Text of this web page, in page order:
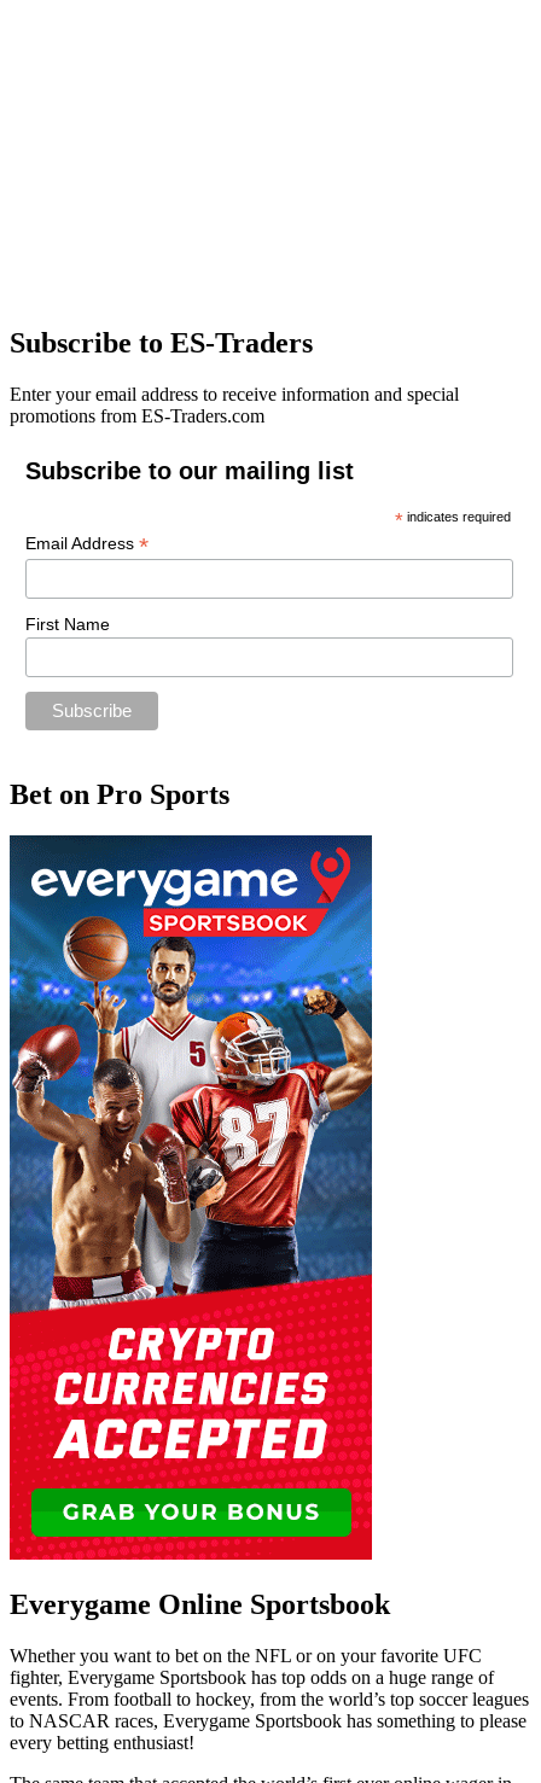
Subscribe to ES-Traders
Enter your email address to receive information and special
promotions from ES-Traders.com
Subscribe to our mailing list
* indicates required
Email Address *
First Name
Bet on Pro Sports
Everygame Online Sportsbook
Whether you want to bet on the NFL or on your favorite UFC
fighter, Everygame Sportsbook has top odds on a huge range of
events. From football to hockey, from the world’s top soccer leagues
to NASCAR races, Everygame Sportsbook has something to please
every betting enthusiast!